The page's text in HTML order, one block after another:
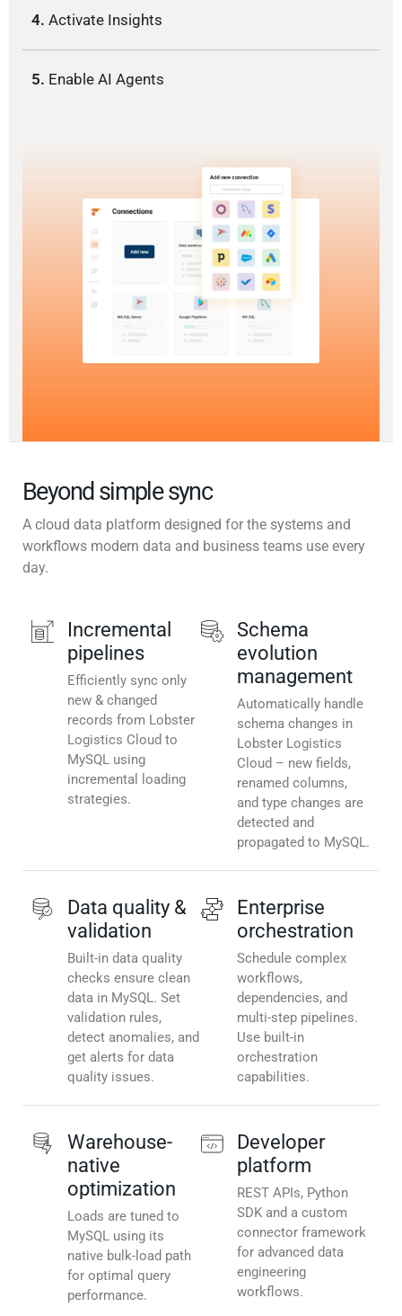
4. Activate Insights
5. Enable AI Agents
Beyond simple sync
A cloud data platform designed for the systems and
workflows modern data and business teams use every
day.
Incremental
pipelines
Efficiently sync only
new & changed
records from Lobster
Logistics Cloud to
MySQL using
incremental loading
strategies.
Schema
evolution
management
Automatically handle
schema changes in
Lobster Logistics
Cloud – new fields,
renamed columns,
and type changes are
detected and
propagated to MySQL.
Data quality &
validation
Built-in data quality
checks ensure clean
data in MySQL. Set
validation rules,
detect anomalies, and
get alerts for data
quality issues.
Enterprise
orchestration
Schedule complex
workflows,
dependencies, and
multi-step pipelines.
Use built-in
orchestration
capabilities.
Warehouse-
native
optimization
Loads are tuned to
MySQL using its
native bulk-load path
for optimal query
performance.
Developer
platform
REST APIs, Python
SDK and a custom
connector framework
for advanced data
engineering
workflows.